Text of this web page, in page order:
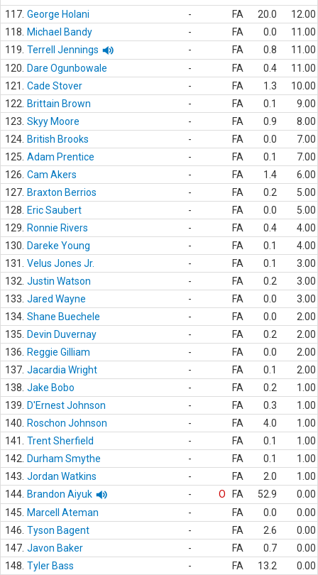
117. George Holani - FA 20.0
12.00
118.
Michael Bandy - FA 0.0
11.00
119. Terrell Jennings - FA 0.8
11.00
120.
Dare Ogunbowale - FA 0.4
11.00
121.
Cade Stover - FA 1.3
10.00
122.
Brittain Brown - FA 0.1
9.00
123. Skyy Moore - FA 0.9
8.00
124. British Brooks - FA 0.0
7.00
125. Adam Prentice - FA 0.1
7.00
126. Cam Akers - FA 1.4
6.00
127. Braxton Berrios - FA 0.2
5.00
128.
Eric Saubert - FA 0.0
5.00
129.
Ronnie Rivers - FA 0.4
4.00
130.
Dareke Young - FA 0.1
4.00
131.
Velus Jones Jr. - FA 0.1
3.00
132. Justin Watson - FA 0.2
3.00
133. Jared Wayne - FA 0.0
3.00
134. Shane Buechele - FA 0.0
2.00
135.
Devin Duvernay - FA 0.2
2.00
136.
Reggie Gilliam - FA 0.0
2.00
137. Jacardia Wright - FA 0.1
2.00
138. Jake Bobo - FA 0.2
1.00
139.
D'Ernest Johnson - FA 0.3
1.00
140.
Roschon Johnson - FA 4.0
1.00
141.
Trent Sherfield - FA 0.1
1.00
142.
Durham Smythe - FA 0.1
1.00
143. Jordan Watkins - FA 2.0
1.00
144. Brandon Aiyuk - O FA 52.9
0.00
145.
Marcell Ateman - FA 0.0
0.00
146. Tyson Bagent - FA 2.6
0.00
147. Javon Baker - FA 0.7
0.00
148. Tyler Bass - FA 13.2
0.00